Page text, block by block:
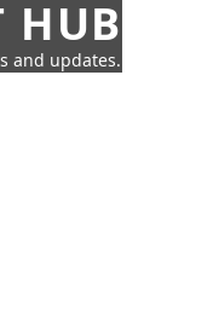
HUB
and updates.